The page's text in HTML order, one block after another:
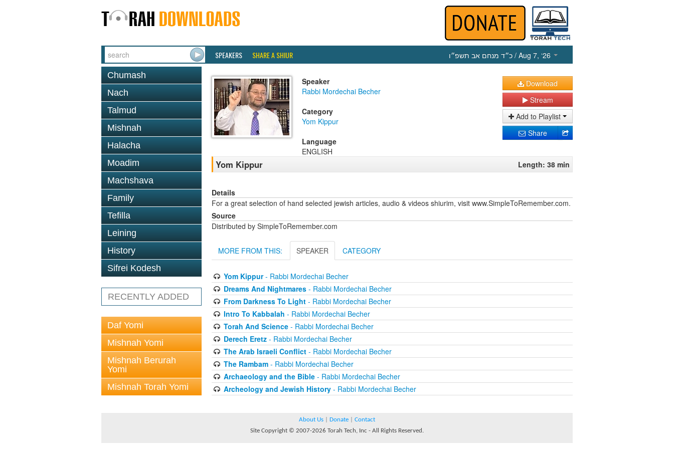
SPEAKERS SHARE A SHIUR כ״ד מנחם אב תשפ״ו / Aug 7, ‘26
Chumash
Nach
Talmud
Mishnah
Halacha
Moadim
Machshava
Family
Tefilla
Leining
History
Sifrei Kodesh
RECENTLY ADDED
Daf Yomi
Mishnah Yomi
Mishnah Berurah
Yomi
Mishnah Torah Yomi
Speaker
Rabbi Mordechai Becher
Category
Yom Kippur
Language
ENGLISH
Download
Stream
Add to Playlist
Share
Yom Kippur Length: 38 min
Details
For a great selection of hand selected jewish articles, audio & videos shiurim, visit www.SimpleToRemember.com.
Source
Distributed by SimpleToRemember.com
MORE FROM THIS: SPEAKER CATEGORY
Yom Kippur- Rabbi Mordechai Becher
Dreams And Nightmares- Rabbi Mordechai Becher
From Darkness To Light- Rabbi Mordechai Becher
Intro To Kabbalah - Rabbi Mordechai Becher
Torah And Science- Rabbi Mordechai Becher
Derech Eretz- Rabbi Mordechai Becher
The Arab Israeli Conflict- Rabbi Mordechai Becher
The Rambam- Rabbi Mordechai Becher
Archaeology and the Bible- Rabbi Mordechai Becher
Archeology and Jewish History- Rabbi Mordechai Becher
About Us Donate
Contact
Site Copyright © 2007-2026 Torah Tech, Inc - All Rights Reserved.